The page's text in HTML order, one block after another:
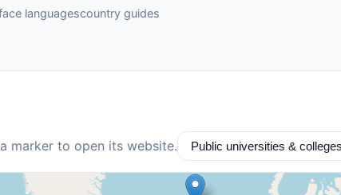
languagescountry guides
marker to open its website.